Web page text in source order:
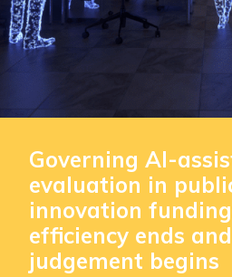
Governing AI-
evaluation in
innovation
efficiency ends and
judgement begins